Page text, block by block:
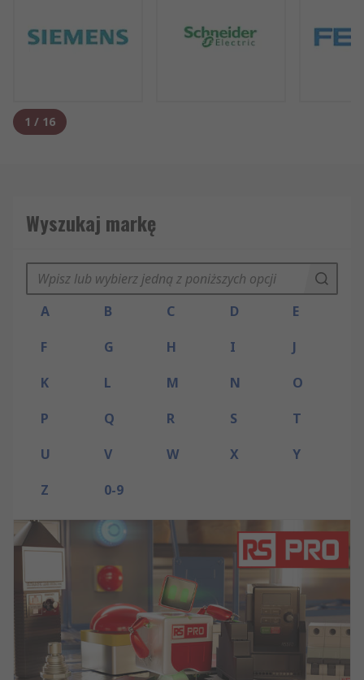
1 / 16
Wyszukaj markę
A B C D
E
F
G H I
J
K
L M N
O
P
Q R S
T
U
V W X
Y
Z
0-9